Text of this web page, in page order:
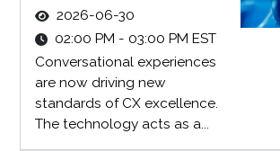
2026-06-30
02:00 PM - 03:00 PM EST
Conversational experiences
are now driving new
standards of CX excellence.
The technology acts as a...